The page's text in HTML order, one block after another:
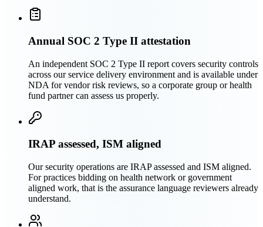
Annual SOC 2 Type II attestation
An independent SOC 2 Type II report covers security controls
across our service delivery environment and is available under
NDA for vendor risk reviews, so a corporate group or health
fund partner can assess us properly.
IRAP assessed, ISM aligned
Our security operations are IRAP assessed and ISM aligned.
For practices bidding on health network or government
aligned work, that is the assurance language reviewers already
understand.